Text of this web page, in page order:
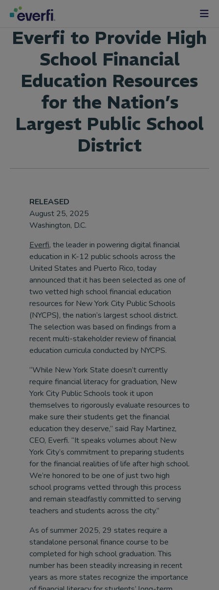
Skip to content
Main
Navigation
Everfi to Provide High
School Financial
Education Resources
for the Nation’s
Largest Public School
District
RELEASED
August 25, 2025
Washington, D.C.
Everfi, the leader in powering digital financial
education in K-12 public schools across the
United States and Puerto Rico, today
announced that it has been selected as one of
two vetted high school financial education
resources for New York City Public Schools
(NYCPS), the nation’s largest school district.
The selection was based on findings from a
recent multi-stakeholder review of financial
education curricula conducted by NYCPS.
“While New York State doesn’t currently
require financial literacy for graduation, New
York City Public Schools took it upon
themselves to rigorously evaluate resources to
make sure their students get the financial
education they deserve,” said Ray Martinez,
CEO, Everfi. “It speaks volumes about New
York City’s commitment to preparing students
for the financial realities of life after high school.
We’re honored to be one of just two high
school programs vetted through this process
and remain steadfastly committed to serving
teachers and students across the city.”
As of summer 2025, 29 states require a
standalone personal finance course to be
completed for high school graduation. This
number has been steadily increasing in recent
years as more states recognize the importance